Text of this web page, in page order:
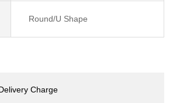
Round/U Shape
Charge